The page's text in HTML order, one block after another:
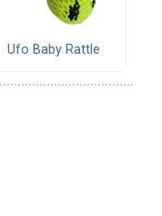
Ufo Baby Rattle